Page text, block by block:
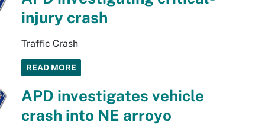
injury crash
Traffic Crash
READ MORE
APD investigates vehicle
crash into NE arroyo